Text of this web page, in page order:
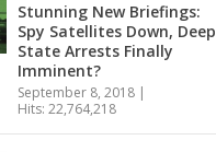
Stunning New Briefings:
Spy Satellites Down, Deep
State Arrests Finally
Imminent?
September 8, 2018|
Hits: 22,764,218